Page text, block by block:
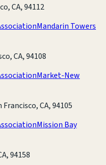
CA, 94112
Mandarin Towers
CA, 94108
Market-New
CA, 94105
Mission Bay
94158